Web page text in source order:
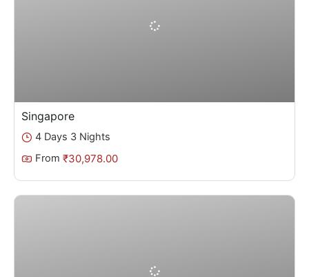
Singapore
4 Days 3 Nights
From ₹30,978.00